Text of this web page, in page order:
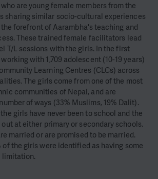
are young female members from the
sharing similar socio-cultural experiences
forefront of Aarambha's teaching and
These trained female facilitators lead
T/L sessions with the girls. In the first
with 1,709 adolescent (10-19 years)
Learning Centres (CLCs) across
The girls come from one of the most
communities of Nepal, and are
of ways (33% Muslims, 19% Dalit).
girls have never been to school and the
at either primary or secondary schools.
married or are promised to be married.
of the girls were identified as having some